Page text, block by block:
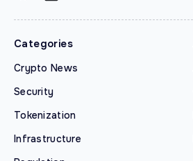
Categories
Crypto News
Security
Tokenization
Infrastructure